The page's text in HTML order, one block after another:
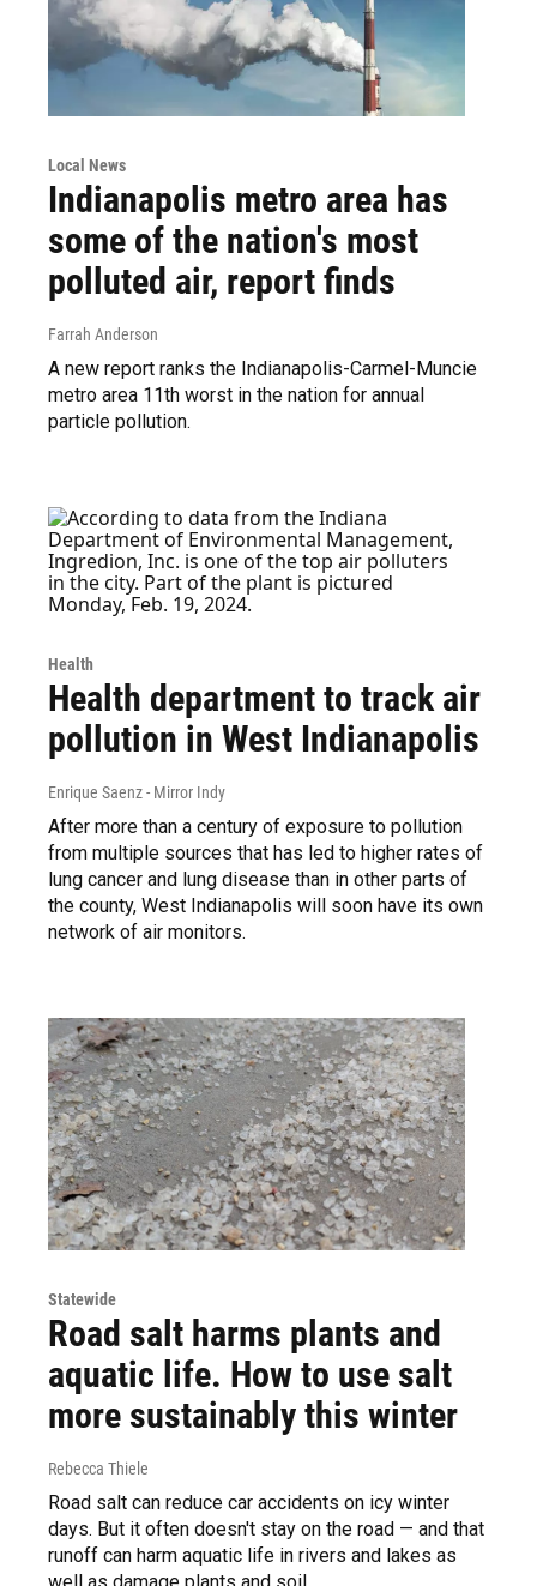
Local News
Indianapolis metro area has
some of the nation's most
polluted air, report finds
Farrah Anderson
A new report ranks the Indianapolis-Carmel-Muncie
metro area 11th worst in the nation for annual
particle pollution.
Health
Health department to track air
pollution in West Indianapolis
Enrique Saenz - Mirror Indy
After more than a century of exposure to pollution
from multiple sources that has led to higher rates of
lung cancer and lung disease than in other parts of
the county, West Indianapolis will soon have its own
network of air monitors.
Statewide
Road salt harms plants and
aquatic life. How to use salt
more sustainably this winter
Rebecca Thiele
Road salt can reduce car accidents on icy winter
days. But it often doesn't stay on the road — and that
runoff can harm aquatic life in rivers and lakes as